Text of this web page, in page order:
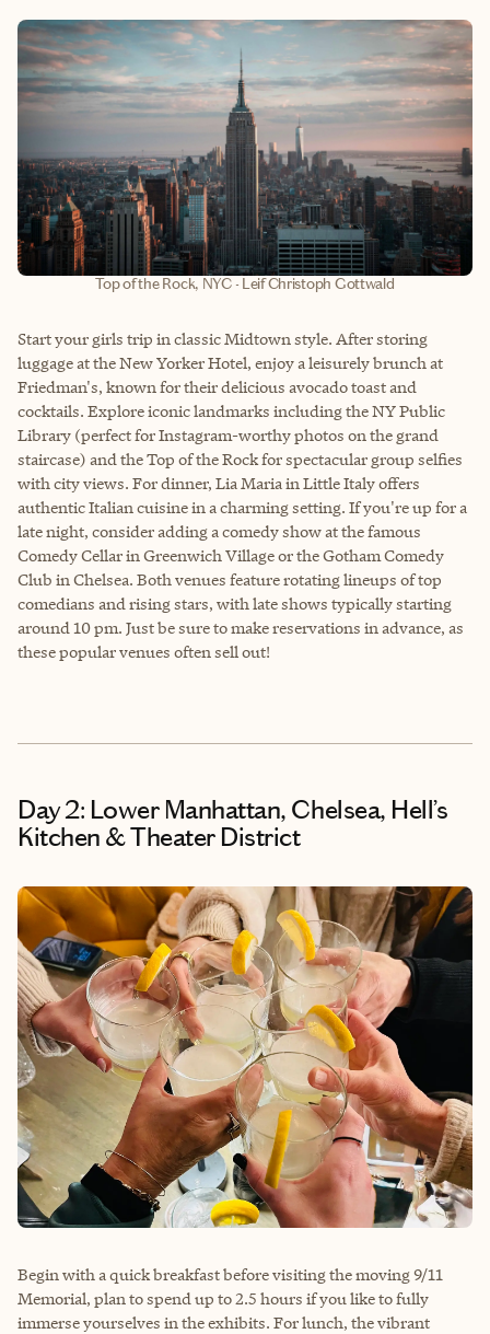
Top of the Rock, NYC - Leif Christoph Gottwald
Start your girls trip in classic Midtown style. After storing
luggage at the New Yorker Hotel, enjoy a leisurely brunch at
Friedman's, known for their delicious avocado toast and
cocktails. Explore iconic landmarks including the NY Public
Library (perfect for Instagram-worthy photos on the grand
staircase) and the Top of the Rock for spectacular group selfies
with city views. For dinner, Lia Maria in Little Italy offers
authentic Italian cuisine in a charming setting. If you're up for a
late night, consider adding a comedy show at the famous
Comedy Cellar in Greenwich Village or the Gotham Comedy
Club in Chelsea. Both venues feature rotating lineups of top
comedians and rising stars, with late shows typically starting
around 10 pm. Just be sure to make reservations in advance, as
these popular venues often sell out!
Day 2: Lower Manhattan, Chelsea, Hell’s
Kitchen & Theater District
Begin with a quick breakfast before visiting the moving 9/11
Memorial, plan to spend up to 2.5 hours if you like to fully
immerse yourselves in the exhibits. For lunch, the vibrant